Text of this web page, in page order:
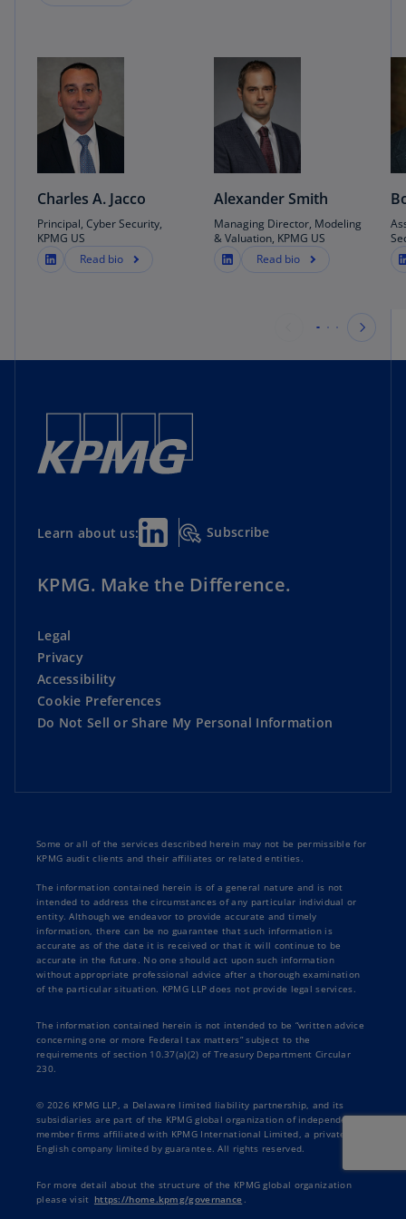
2019).
LLP (US), “Rebooting DevOps security by
design”, (December 1, 2021).
Charles A. Jacco
Principal, Cyber Security,
KPMG US
Read bio
Alexander Smith
Managing Director, Modeling
& Valuation, KPMG US
Read bio
Learn about us: Subscribe
KPMG. Make the Difference.
Legal
Privacy
Accessibility
Cookie Preferences
Do Not Sell or Share My Personal Information
Some or all of the services described herein may not be permissible for
KPMG audit clients and their affiliates or related entities.
The information contained herein is of a general nature and is not
intended to address the circumstances of any particular individual or
entity. Although we endeavor to provide accurate and timely
information, there can be no guarantee that such information is
accurate as of the date it is received or that it will continue to be
accurate in the future. No one should act upon such information
without appropriate professional advice after a thorough examination
of the particular situation. KPMG LLP does not provide legal services.
The information contained herein is not intended to be “written advice
concerning one or more Federal tax matters” subject to the
requirements of section 10.37(a)(2) of Treasury Department Circular
230.
© 2026 KPMG LLP, a Delaware limited liability partnership, and its
subsidiaries are part of the KPMG global organization of independent
member firms affiliated with KPMG International Limited, a private
English company limited by guarantee. All rights reserved.
For more detail about the structure of the KPMG global organization
please visit https://home.kpmg/governance .